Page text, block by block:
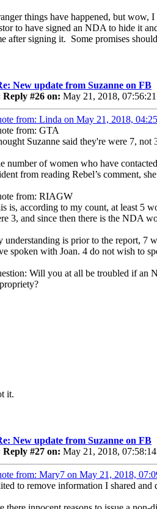
things have happened, but wow,
to have signed an NDA to hide it
after signing it. Some promises
New update from Suzanne on FB
Reply #26 on: May 21, 2018,
from: Linda on May 21, 2018,
from: GTA
Suzanne said they're were 7, not
number of women who have
from reading Rebel’s comment,
from: RIAGW
is, according to my count, at least 5
3, and since then there is the NDA
understanding is prior to the report, 7
spoken with Joan. 4 do not wish to
Will you at all be troubled if an
it.
New update from Suzanne on FB
Reply #27 on: May 21, 2018,
from: Mary7 on May 21, 2018,
to remove information I shared and